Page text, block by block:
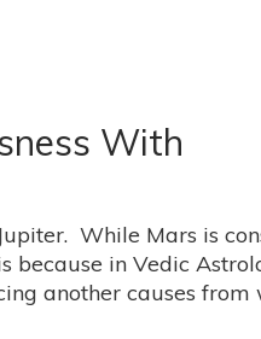
With
While Mars is
because in Vedic
another causes from